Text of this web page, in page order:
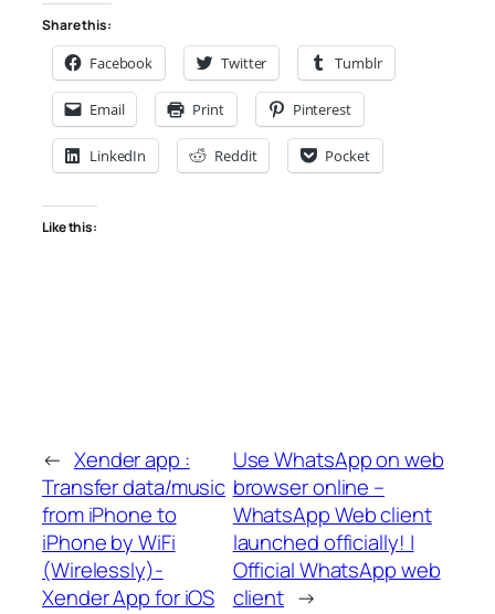
Share this:
Facebook Twitter Tumblr
Email Print Pinterest
LinkedIn Reddit Pocket
Like this:
← Xender app :
Transfer data/music
from iPhone to
iPhone by WiFi
(Wirelessly)-
Xender App for iOS
Use WhatsApp on web
browser online –
WhatsApp Web client
launched officially! |
Official WhatsApp web
client →